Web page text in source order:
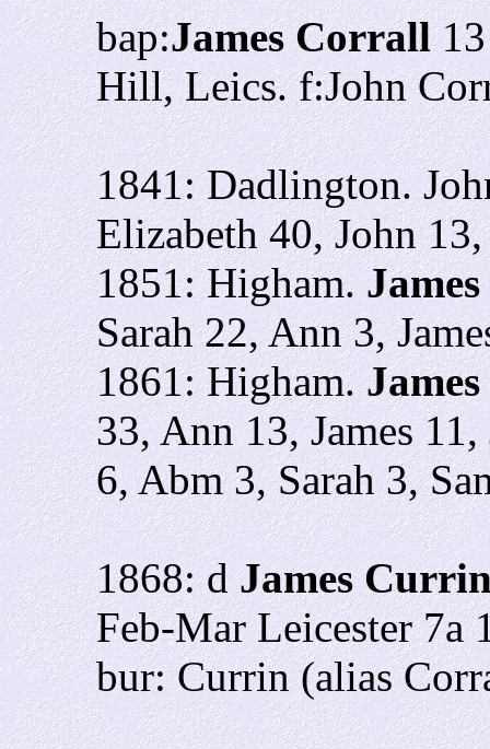
bap:James Corrall13
Hill, Leics. f:John
1841: Dadlington.
Elizabeth 40, John
1851: Higham.
Sarah 22, Ann 3,
1861: Higham.
33, Ann 13, James
6, Abm 3, Sarah 3,
1868: dJames
Feb-Mar Leicester 7a
bur: Currin (alias